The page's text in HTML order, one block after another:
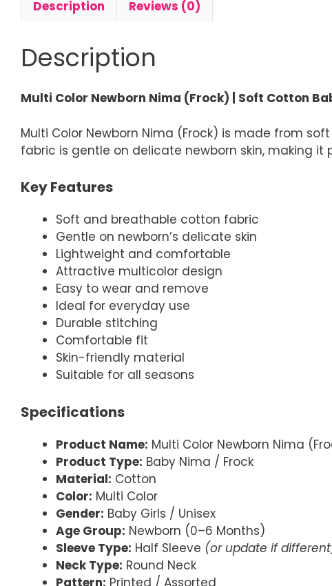
Description Reviews (0)
Description
Multi Color Newborn Nima (Frock) | Soft Cotton
Multi Color Newborn Nima (Frock) is made from
fabric is gentle on delicate newborn skin, making
Key Features
Soft and breathable cotton fabric
Gentle on newborn’s delicate skin
Lightweight and comfortable
Attractive multicolor design
Easy to wear and remove
Ideal for everyday use
Durable stitching
Comfortable fit
Skin-friendly material
Suitable for all seasons
Specifications
Product Name: Multi Color Newborn Nima
Product Type: Baby Nima / Frock
Material: Cotton
Color: Multi Color
Gender: Baby Girls / Unisex
Age Group: Newborn (0–6 Months)
Sleeve Type: Half Sleeve (or update if
Neck Type: Round Neck
Pattern: Printed / Assorted